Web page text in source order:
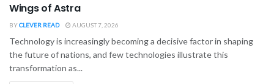
Wings of Astra
BYCLEVER READ AUGUST 7, 2026
Technology is increasingly becoming a decisive factor in shaping
the future of nations, and few technologies illustrate this
transformation as...